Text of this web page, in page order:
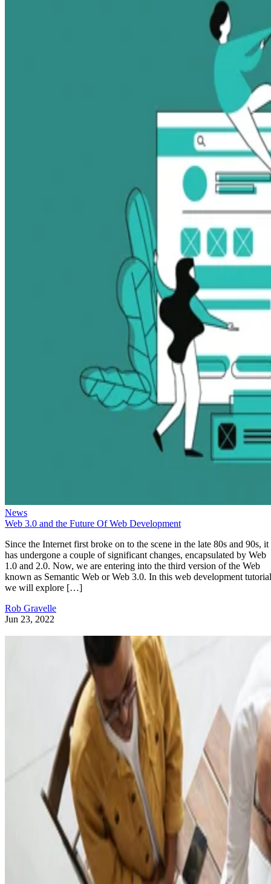
News
Web 3.0 and the Future Of Web Development
Since the Internet first broke on to the scene in the late 80s and 90s, it
has undergone a couple of significant changes, encapsulated by Web
1.0 and 2.0. Now, we are entering into the third version of the Web
known as Semantic Web or Web 3.0. In this web development
we will explore […]
Rob Gravelle
Jun 23, 2022